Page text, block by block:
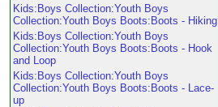
Kids:Boys Collection:Youth Boys
Collection:Youth Boys Boots:Boots - Hiking
Kids:Boys Collection:Youth Boys
Collection:Youth Boys Boots:Boots - Hook
and Loop
Kids:Boys Collection:Youth Boys
Collection:Youth Boys Boots:Boots - Lace-
up